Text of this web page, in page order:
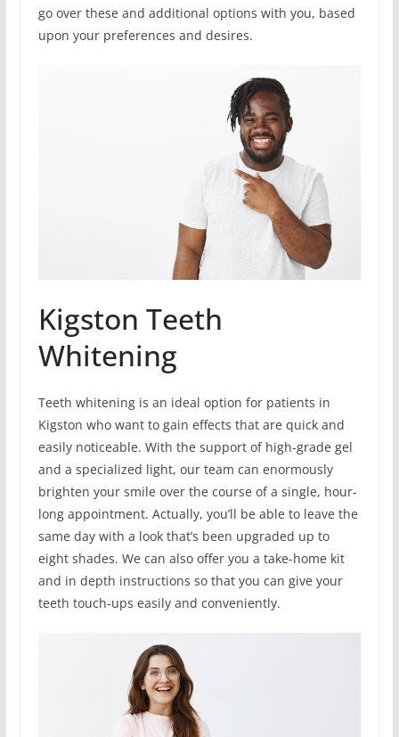
go over these and additional options with you, based
upon your preferences and desires.
Kigston Teeth
Whitening
Teeth whitening is an ideal option for patients in
Kigston who want to gain effects that are quick and
easily noticeable. With the support of high-grade gel
and a specialized light, our team can enormously
brighten your smile over the course of a single, hour-
long appointment. Actually, you’ll be able to leave the
same day with a look that’s been upgraded up to
eight shades. We can also offer you a take-home kit
and in depth instructions so that you can give your
teeth touch-ups easily and conveniently.